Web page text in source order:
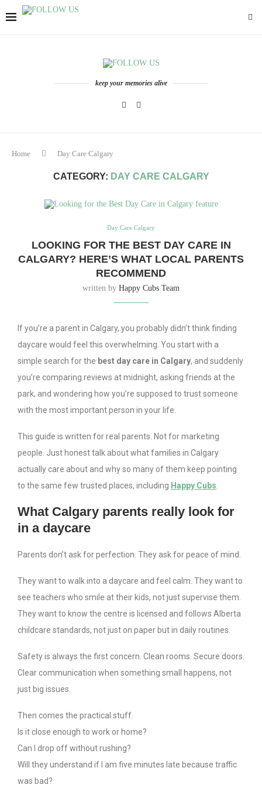
keep your memories alive
Home Day Care Calgary
CATEGORY: DAY CARE CALGARY
Day Care Calgary
LOOKING FOR THE BEST DAY CARE IN
CALGARY? HERE’S WHAT LOCAL PARENTS
RECOMMEND
written by Happy Cubs Team
If you’re a parent in Calgary, you probably didn’t think finding
daycare would feel this overwhelming. You start with a
simple search for the best day care in Calgary, and suddenly
you’re comparing reviews at midnight, asking friends at the
park, and wondering how you’re supposed to trust someone
with the most important person in your life.
This guide is written for real parents. Not for marketing
people. Just honest talk about what families in Calgary
actually care about and why so many of them keep pointing
to the same few trusted places, including Happy Cubs
What Calgary parents really look for
in a daycare
Parents don’t ask for perfection. They ask for peace of mind.
They want to walk into a daycare and feel calm. They want to
see teachers who smile at their kids, not just supervise them.
They want to know the centre is licensed and follows Alberta
childcare standards, not just on paper but in daily routines.
Safety is always the first concern. Clean rooms. Secure doors.
Clear communication when something small happens, not
just big issues.
Then comes the practical stuff.
Is it close enough to work or home?
Can I drop off without rushing?
Will they understand if I am five minutes late because traffic
was bad?